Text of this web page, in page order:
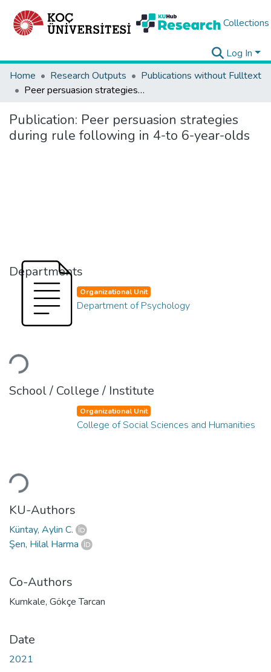
Collections
Log In
Home
Research Outputs
Publications without Fulltext
Peer persuasion strategies during rule following in 4-to 6-year-olds
Publication: Peer persuasion strategies
during rule following in 4-to 6-year-olds
Departments
Loading...
Organizational Unit
Department of Psychology
School / College / Institute
Loading...
Organizational Unit
College of Social Sciences and Humanities
KU-Authors
Küntay, Aylin C.
Şen, Hilal Harma
Co-Authors
Kumkale, Gökçe Tarcan
Date
2021